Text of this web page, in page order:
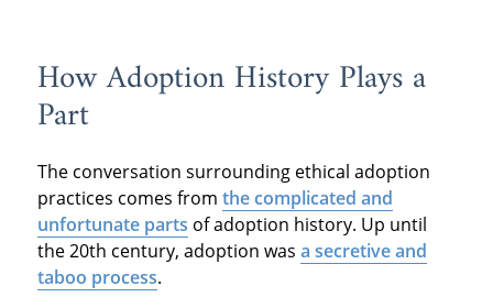
How Adoption History Plays a
Part
The conversation surrounding ethical adoption
practices comes from the complicated and
unfortunate parts of adoption history. Up until
the 20th century, adoption was a secretive and
taboo process.